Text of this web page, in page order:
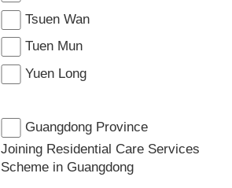
Tsuen Wan
Tuen Mun
Yuen Long
Guangdong Province
Joining Residential Care Services
Scheme in Guangdong